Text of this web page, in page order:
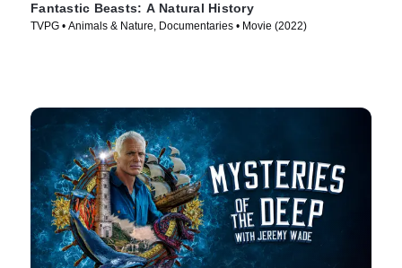
Fantastic Beasts: A Natural History
TVPG • Animals & Nature, Documentaries • Movie (2022)